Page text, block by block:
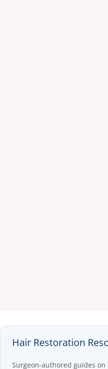
Hair Restoration
Surgeon-authored guides